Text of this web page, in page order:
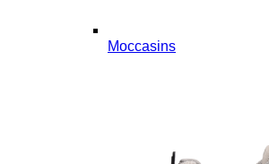
Moccasins